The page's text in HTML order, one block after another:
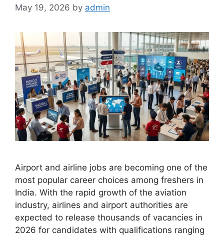
May 19, 2026 by admin
Airport and airline jobs are becoming one of the
most popular career choices among freshers in
India. With the rapid growth of the aviation
industry, airlines and airport authorities are
expected to release thousands of vacancies in
2026 for candidates with qualifications ranging